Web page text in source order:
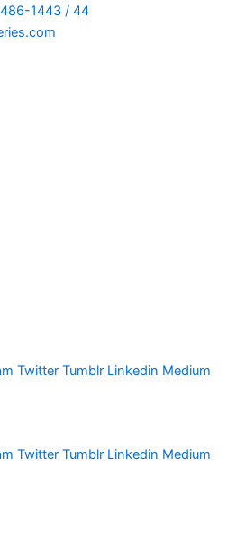
1443 / 44
Twitter Tumblr Linkedin Medium
Twitter Tumblr Linkedin Medium